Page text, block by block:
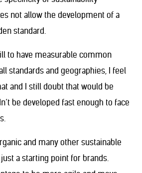
not allow the development of a
standard.
to have measurable common
standards and geographies, I feel
and I still doubt that would be
be developed fast enough to face
and many other sustainable
a starting point for brands.